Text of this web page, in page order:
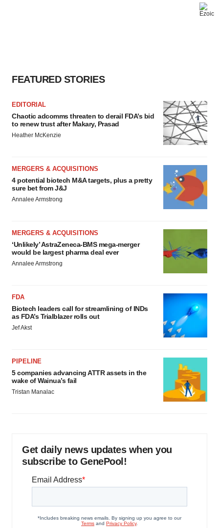
FEATURED STORIES
EDITORIAL
Chaotic adcomms threaten to derail FDA’s bid
to renew trust after Makary, Prasad
Heather McKenzie
MERGERS & ACQUISITIONS
4 potential biotech M&A targets, plus a pretty
sure bet from J&J
Annalee Armstrong
MERGERS & ACQUISITIONS
‘Unlikely’ AstraZeneca-BMS mega-merger
would be largest pharma deal ever
Annalee Armstrong
FDA
Biotech leaders call for streamlining of INDs
as FDA’s Trialblazer rolls out
Jef Akst
PIPELINE
5 companies advancing ATTR assets in the
wake of Wainua’s fail
Tristan Manalac
Get daily news updates when you
subscribe to GenePool!